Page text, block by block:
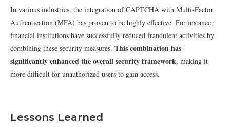
In various industries, the integration of CAPTCHA with Multi-Factor
Authentication (MFA) has proven to be highly effective. For instance,
financial institutions have successfully reduced fraudulent activities by
combining these security measures. This combination has
significantly enhanced the overall security framework, making it
more difficult for unauthorized users to gain access.
Lessons Learned